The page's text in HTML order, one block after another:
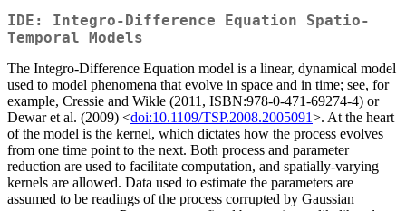
IDE: Integro-Difference Equation Spatio-
Temporal Models
The Integro-Difference Equation model is a linear, dynamical model
used to model phenomena that evolve in space and in time; see, for
example, Cressie and Wikle (2011, ISBN:978-0-471-69274-4) or
Dewar et al. (2009) <doi:10.1109/TSP.2008.2005091>. At the heart
of the model is the kernel, which dictates how the process evolves
from one time point to the next. Both process and parameter
reduction are used to facilitate computation, and spatially-varying
kernels are allowed. Data used to estimate the parameters are
assumed to be readings of the process corrupted by Gaussian